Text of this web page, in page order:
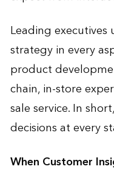
Leading
strategy in every
product
chain, in-store
sale service. In
decisions at every
When Customer